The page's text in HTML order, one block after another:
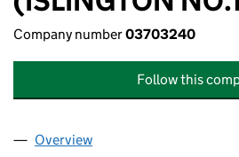
Company number03703240
Follow this
Company
Overview